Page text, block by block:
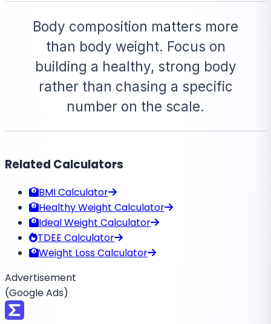
Body composition matters more
than body weight. Focus on
building a healthy, strong body
rather than chasing a specific
number on the scale.
Related Calculators
BMI Calculator
Healthy Weight Calculator
Ideal Weight Calculator
TDEE Calculator
Weight Loss Calculator
Advertisement
(Google Ads)